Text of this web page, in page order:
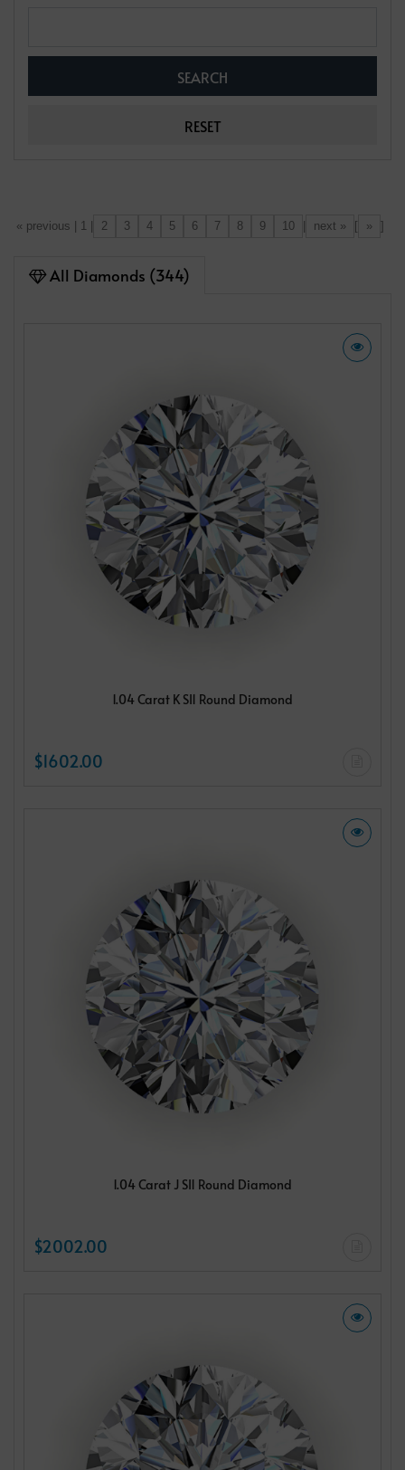
[«] « previous | 1 | 2 3 4 5 6 7 8 9 10 next » [ » ]
All Diamonds (344)
1.04 Carat K SI1 Round Diamond
$1602.00
1.04 Carat J SI1 Round Diamond
$2002.00